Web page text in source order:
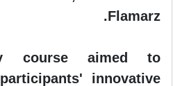
Flamarz.
course aimed to
innovative